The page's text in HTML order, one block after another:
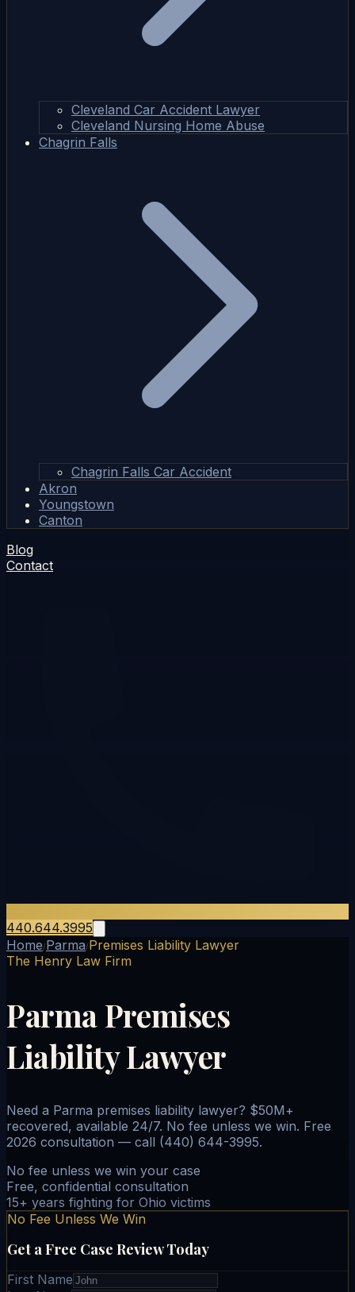
Cleveland Car Accident Lawyer
Cleveland Nursing Home Abuse
Chagrin Falls
Chagrin Falls Car Accident
Akron
Youngstown
Canton
Blog
Contact
440.644.3995
Home/Parma/Premises Liability Lawyer
The Henry Law Firm
Parma Premises
Liability Lawyer
Need a Parma premises liability lawyer? $50M+
recovered, available 24/7. No fee unless we win. Free
2026 consultation — call (440) 644-3995.
No fee unless we win your case
Free, confidential consultation
15+ years fighting for Ohio victims
No Fee Unless We Win
Get a Free Case Review Today
First Name